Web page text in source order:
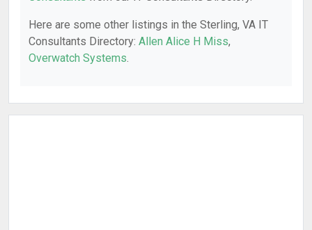
Here are some other listings in the Sterling, VA IT
Consultants Directory: Allen Alice H Miss,
Overwatch Systems.